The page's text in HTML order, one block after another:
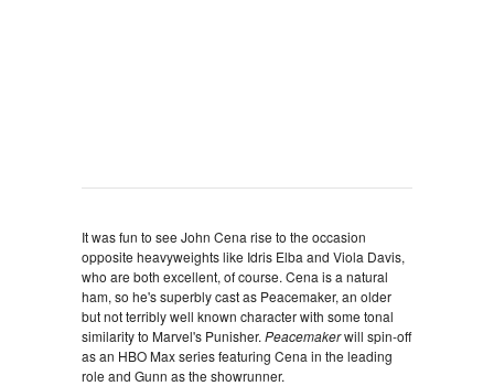
It was fun to see John Cena rise to the occasion
opposite heavyweights like Idris Elba and Viola Davis,
who are both excellent, of course. Cena is a natural
ham, so he's superbly cast as Peacemaker, an older
but not terribly well known character with some tonal
similarity to Marvel's Punisher. Peacemakerwill spin-off
as an HBO Max series featuring Cena in the leading
role and Gunn as the showrunner.